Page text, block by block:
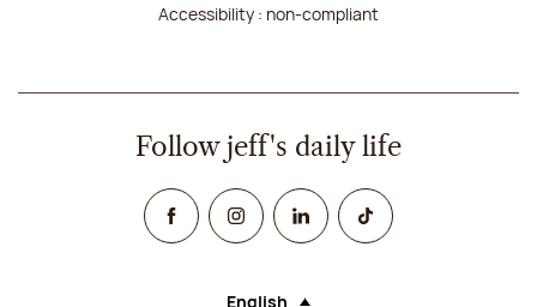
Accessibility : non-compliant
Follow jeff's daily life
FacebookInstagramLinked InTikTok
English